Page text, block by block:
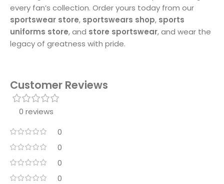
every fan’s collection. Order yours today from our
sportswear store, sportswears shop, sports
uniforms store, and store sportswear, and wear the
legacy of greatness with pride.
Customer Reviews
0 reviews
0
0
0
0